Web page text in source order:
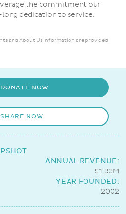
the commitment our
dedication to service.
and About Us information are provided
NOW
SHARE NOW
ANNUAL REVENUE:
$1.33M
YEAR FOUNDED:
2002